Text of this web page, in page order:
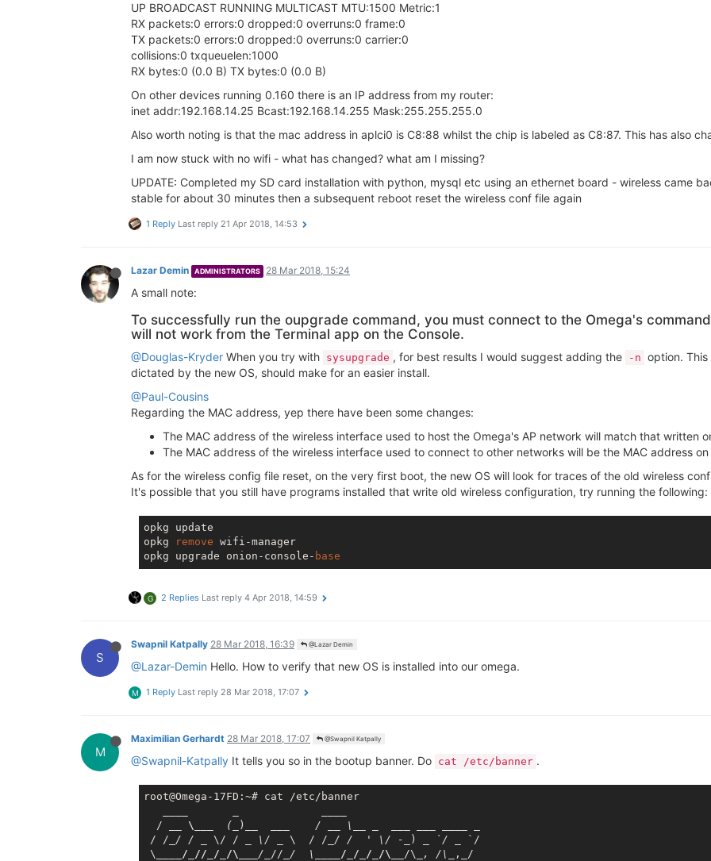
UP BROADCAST RUNNING MULTICAST MTU:1500 Metric:1
RX packets:0 errors:0 dropped:0 overruns:0 frame:0
TX packets:0 errors:0 dropped:0 overruns:0 carrier:0
collisions:0 txqueuelen:1000
RX bytes:0 (0.0 B) TX bytes:0 (0.0 B)
On other devices running 0.160 there is an IP address from my router:
inet addr:192.168.14.25 Bcast:192.168.14.255 Mask:255.255.255.0
Also worth noting is that the mac address in aplci0 is C8:88 whilst the chip is labeled as C8:87. This has also
I am now stuck with no wifi - what has changed? what am I missing?
UPDATE: Completed my SD card installation with python, mysql etc using an ethernet board - wireless came
stable for about 30 minutes then a subsequent reboot reset the wireless conf file again
1 Reply Last reply 21 Apr 2018, 14:53
Lazar Demin ADMINISTRATORS 28 Mar 2018, 15:24
A small note:
To successfully run the oupgrade command, you must connect to the Omega's
will not work from the Terminal app on the Console.
@Douglas-Kryder When you try with sysupgrade , for best results I would suggest adding the -n option.
dictated by the new OS, should make for an easier install.
@Paul-Cousins
Regarding the MAC address, yep there have been some changes:
The MAC address of the wireless interface used to host the Omega's AP network will match that written
The MAC address of the wireless interface used to connect to other networks will be the MAC address
As for the wireless config file reset, on the very first boot, the new OS will look for traces of the old wireless
It's possible that you still have programs installed that write old wireless configuration, try running the following:
opkg update
opkg
remove wifi-manager
opkg upgrade onion-console- base
G 2 Replies Last reply 4 Apr 2018, 14:59
S
Swapnil Katpally 28 Mar 2018, 16:39 @Lazar Demin
@Lazar-Demin Hello. How to verify that new OS is installed into our omega.
M 1 Reply Last reply 28 Mar 2018, 17:07
M
Maximilian Gerhardt 28 Mar 2018, 17:07 @Swapnil Katpally
@Swapnil-Katpally It tells you so in the bootup banner. Do cat /etc/banner .
root@Omega-17FD:~# cat /etc/banner
  /
__ \__ _  (_ ) _    / _ _ \_
/ / _/ / _ \/ / _ \/ _ \  / / _/ /  ' \/ -_ ) _ `/ _
`/
\
____/_//_/_/\__ _/_ // _/  \_ ___/_/_/_/\__ /\ _, /\_
,_/